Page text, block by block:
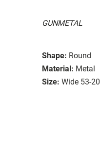
GUNMETAL
Shape: Round
Material: Metal
Size: Wide 53-20